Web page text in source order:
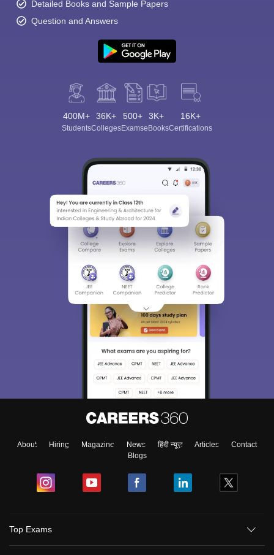
Detailed Books and Sample Papers
Question and Answers
400M+
Students
36K+
Colleges
500+
Exams
3K+
eBooks
16K+
Certifications
About Hiring Magazine News हिंदी न्यूज़ Articles
Contact
Blogs
Top Exams